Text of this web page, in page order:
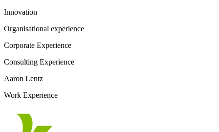
Innovation
Organisational experience
Corporate Experience
Consulting Experience
Aaron Lentz
Work Experience